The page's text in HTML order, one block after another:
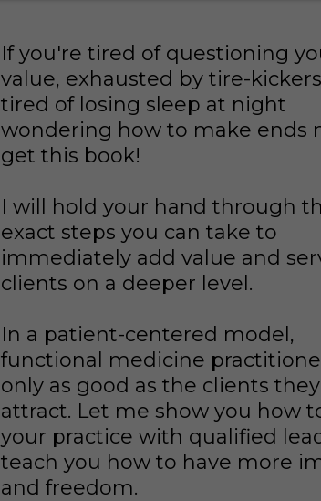
If you're tired of questioning
value, exhausted by tire-
tired of losing sleep at night
wondering how to make ends
get this book!
I will hold your hand through
exact steps you can take to
immediately add value and
clients on a deeper level.
In a patient-centered model,
functional medicine
only as good as the clients they
attract. Let me show you how
your practice with qualified
teach you how to have more
and freedom.